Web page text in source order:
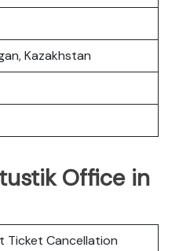
Kazakhstan
Office in
Ticket Cancellation